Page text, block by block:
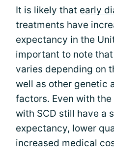
It is likely that early
treatments have
expectancy in the
important to note
varies depending on
well as other genetic
factors. Even with
with SCD still have a
expectancy, lower
increased medical